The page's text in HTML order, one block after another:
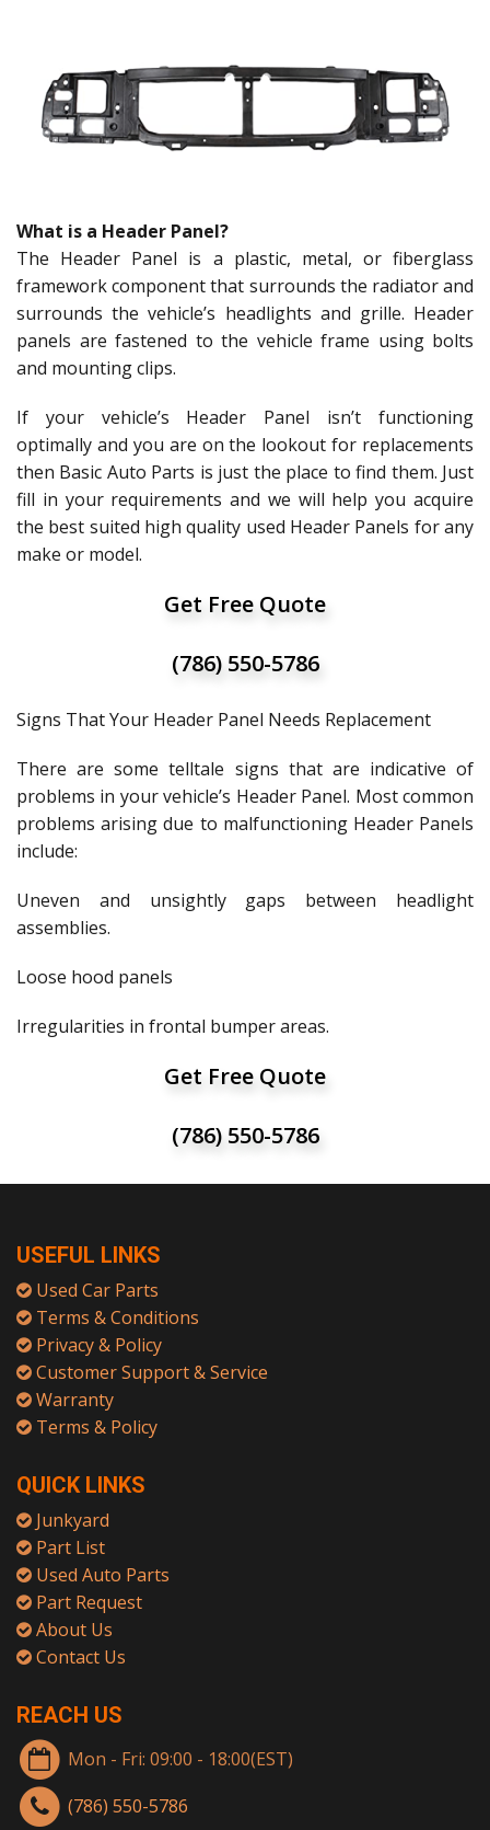
What is a Header Panel?
The Header Panel is a plastic, metal, or fiberglass
framework component that surrounds the radiator and
surrounds the vehicle’s headlights and grille. Header
panels are fastened to the vehicle frame using bolts
and mounting clips.
If your vehicle’s Header Panel isn’t functioning
optimally and you are on the lookout for replacements
then Basic Auto Parts is just the place to find them. Just
fill in your requirements and we will help you acquire
the best suited high quality used Header Panels for any
make or model.
Get Free Quote
(786) 550-5786
Signs That Your Header Panel Needs Replacement
There are some telltale signs that are indicative of
problems in your vehicle’s Header Panel. Most common
problems arising due to malfunctioning Header Panels
include:
Uneven and unsightly gaps between headlight
assemblies.
Loose hood panels
Irregularities in frontal bumper areas.
Get Free Quote
(786) 550-5786
USEFUL LINKS
Used Car Parts
Terms & Conditions
Privacy & Policy
Customer Support & Service
Warranty
Terms & Policy
QUICK LINKS
Junkyard
Part List
Used Auto Parts
Part Request
About Us
Contact Us
REACH US
Mon - Fri: 09:00 - 18:00(EST)
(786) 550-5786